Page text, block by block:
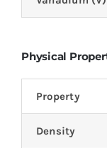
Physical
Property
Density